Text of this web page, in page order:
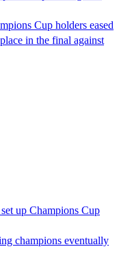
Cup holders eased
in the final against
up Champions Cup
champions eventually